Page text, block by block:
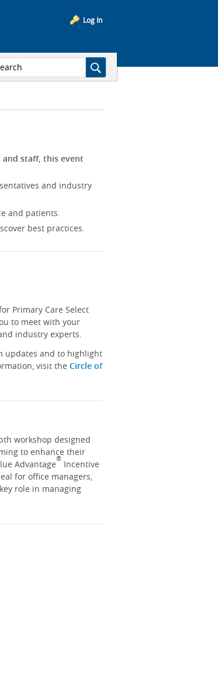
Log In
staff, this event
and industry
and patients.
best practices.
Primary Care Select
to meet with your
industry experts.
updates and to highlight
visit the Circle of
workshop designed
to enhance their
Advantage® Incentive
for office managers,
role in managing